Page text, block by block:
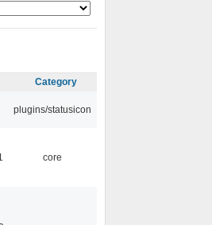
Category
plugins/statusicon
core